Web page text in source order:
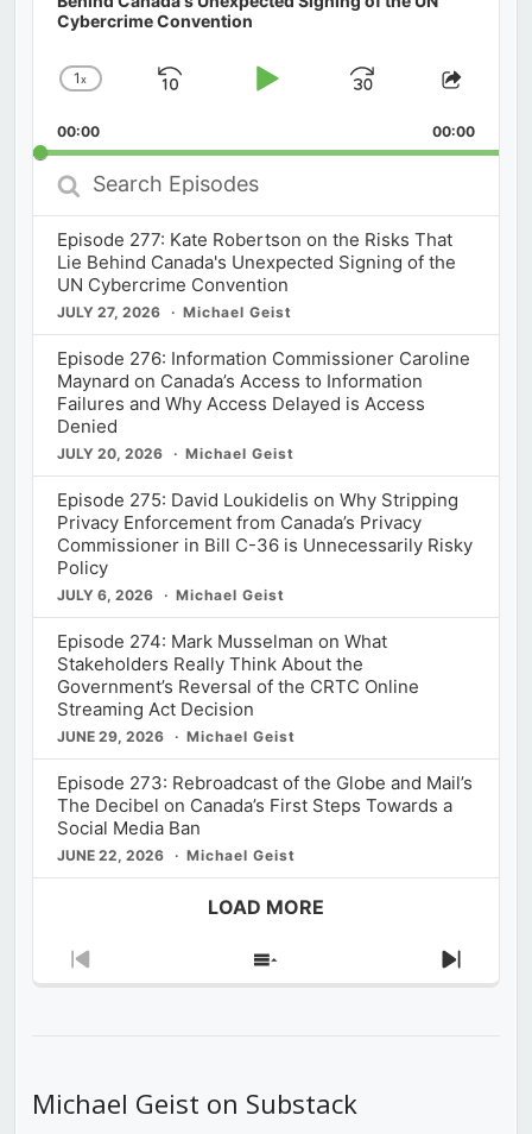
Cybercrime Convention
Change
Rate
1x
Skip
Play
Jump
Forward
Share
00:00 00:00
Search
Episodes
Episode 277: Kate Robertson on the Risks That
Lie Behind Canada's Unexpected Signing of the
UN Cybercrime Convention
JULY 27, 2026 Michael Geist
Episode 276: Information Commissioner Caroline
Maynard on Canada’s Access to Information
Failures and Why Access Delayed is Access
Denied
JULY 20, 2026 Michael Geist
Episode 275: David Loukidelis on Why Stripping
Privacy Enforcement from Canada’s Privacy
Commissioner in Bill C-36 is Unnecessarily Risky
Policy
JULY 6, 2026 Michael Geist
Episode 274: Mark Musselman on What
Stakeholders Really Think About the
Government’s Reversal of the CRTC Online
Streaming Act Decision
JUNE 29, 2026 Michael Geist
Episode 273: Rebroadcast of the Globe and Mail’s
The Decibel on Canada’s First Steps Towards a
Social Media Ban
JUNE 22, 2026 Michael Geist
LOAD MORE
Previous
Show
Next
Michael Geist on Substack